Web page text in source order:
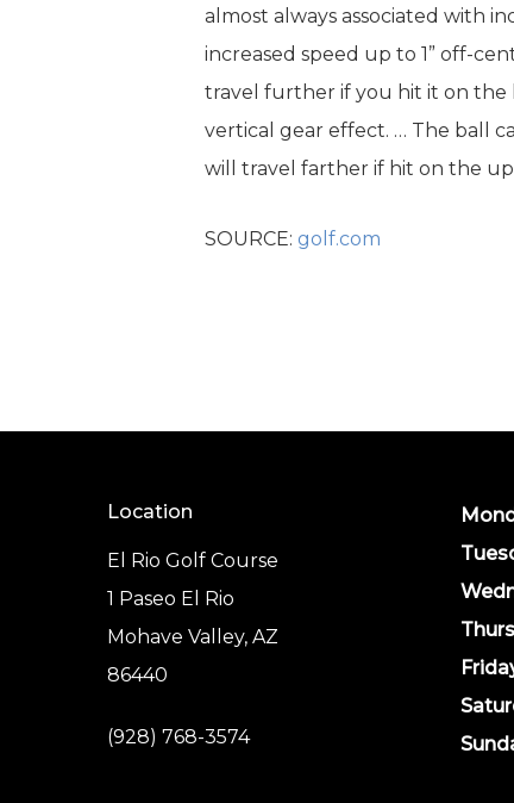
almost always associated with
increased speed up to 1” off-
travel further if you hit it on the
vertical gear effect. … The ball
will travel farther if hit on the
SOURCE: golf.com
Location
El Rio Golf Course
1 Paseo El Rio
Mohave Valley, AZ
86440
(928) 768-3574